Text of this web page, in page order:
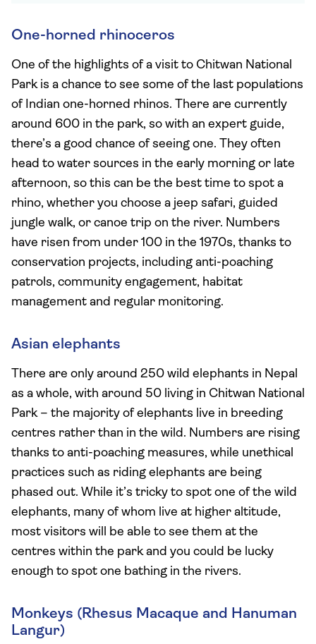
One-horned rhinoceros
One of the highlights of a visit to Chitwan National
Park is a chance to see some of the last populations
of Indian one-horned rhinos. There are currently
around 600 in the park, so with an expert guide,
there’s a good chance of seeing one. They often
head to water sources in the early morning or late
afternoon, so this can be the best time to spot a
rhino, whether you choose a jeep safari, guided
jungle walk, or canoe trip on the river. Numbers
have risen from under 100 in the 1970s, thanks to
conservation projects, including anti-poaching
patrols, community engagement, habitat
management and regular monitoring.
Asian elephants
There are only around 250 wild elephants in Nepal
as a whole, with around 50 living in Chitwan National
Park – the majority of elephants live in breeding
centres rather than in the wild. Numbers are rising
thanks to anti-poaching measures, while unethical
practices such as riding elephants are being
phased out. While it’s tricky to spot one of the wild
elephants, many of whom live at higher altitude,
most visitors will be able to see them at the
centres within the park and you could be lucky
enough to spot one bathing in the rivers.
Monkeys (Rhesus Macaque and Hanuman
Langur)